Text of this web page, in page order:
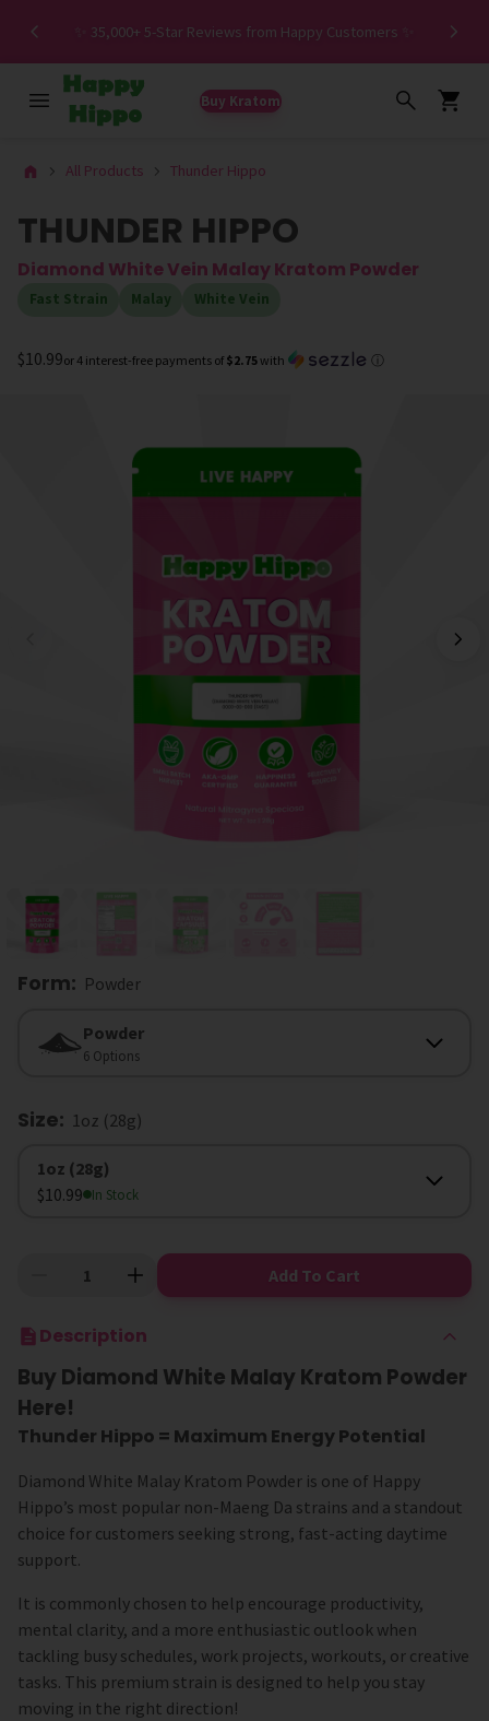
✨ 35,000+ 5-Star Reviews from Happy Customers ✨
Buy Kratom
All Products Thunder Hippo
THUNDER HIPPO
Diamond White Vein Malay Kratom Powder
Fast Strain Malay White Vein
$10.99or 4 interest-free payments of $2.75with ⓘ
Form: Powder
Powder
6 Options
Size: 1oz (28g)
Size
1oz (28g)
$10.99
In Stock
Add To Cart
Description
Buy Diamond White Malay Kratom Powder
Here!
Thunder Hippo = Maximum Energy Potential
Diamond White Malay Kratom Powder is one of Happy
Hippo’s most popular non-Maeng Da strains and a standout
choice for customers seeking strong, fast-acting daytime
support.
It is commonly chosen to help encourage productivity,
mental clarity, and a more enthusiastic outlook when
tackling busy schedules, work projects, workouts, or creative
tasks. This premium strain is designed to help you stay
moving in the right direction!